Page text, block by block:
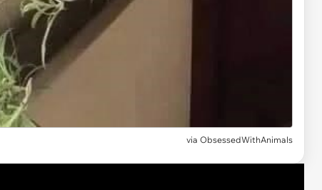
via ObsessedWithAnimals